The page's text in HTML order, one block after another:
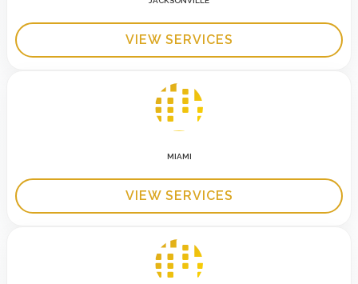
VIEW SERVICES
MIAMI
VIEW SERVICES